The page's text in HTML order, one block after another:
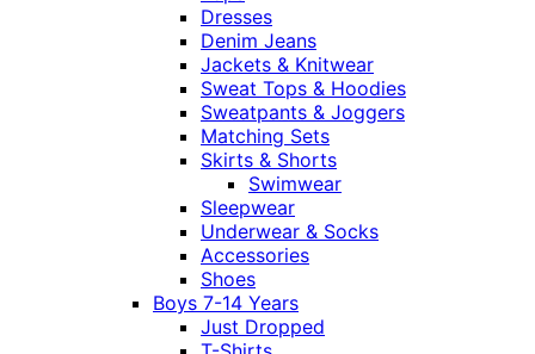
Dresses
Denim Jeans
Jackets & Knitwear
Sweat Tops & Hoodies
Sweatpants & Joggers
Matching Sets
Skirts & Shorts
Swimwear
Sleepwear
Underwear & Socks
Accessories
Shoes
Boys 7-14 Years
Just Dropped